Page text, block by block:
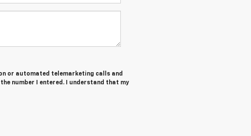
or automated telemarketing calls and
number I entered. I understand that my